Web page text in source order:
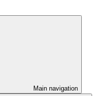
Main navigation